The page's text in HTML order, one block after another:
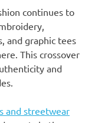
continues to
and graphic tees
This crossover
and
and streetwear